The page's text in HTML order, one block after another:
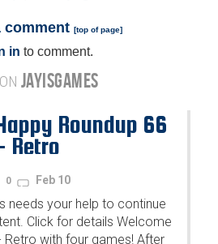
comment [top of page]
in to comment.
JAYISGAMES
Roundup 66
Retro
0 Feb 10
needs your help to continue
Click for details Welcome
Retro with four games! After